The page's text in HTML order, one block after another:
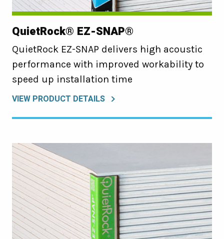
QuietRock® EZ-SNAP®
QuietRock EZ-SNAP delivers high acoustic
performance with improved workability to
speed up installation time
VIEW PRODUCT DETAILS